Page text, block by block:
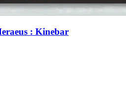
: Kinebar